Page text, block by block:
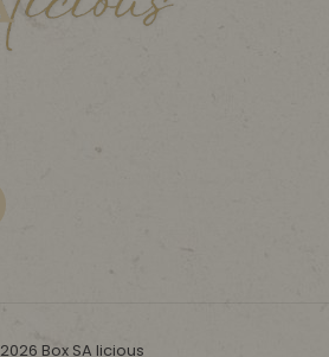
Box SA licious